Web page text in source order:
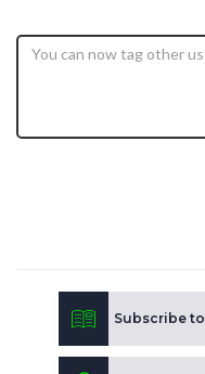
Subscribe to